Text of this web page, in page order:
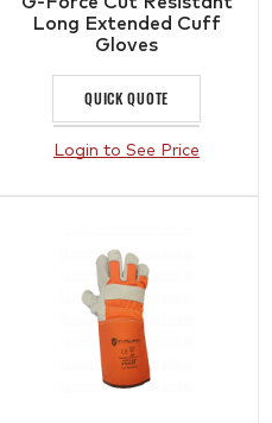
Long Extended Cuff
Gloves
QUICK QUOTE
Login to See Price